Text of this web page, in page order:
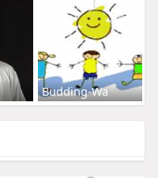
Budding-Wa